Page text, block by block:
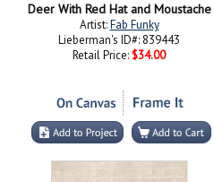
Deer With Red Hat and Moustache
Artist:Fab Funky
Lieberman's ID#: 839443
Retail Price: $34.00